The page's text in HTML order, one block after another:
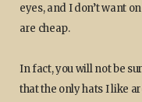
eyes, and I don’t want
are cheap.
In fact, you will not be
that the only hats I like